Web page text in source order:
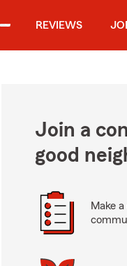
REVIEWS
Join a
good
Make